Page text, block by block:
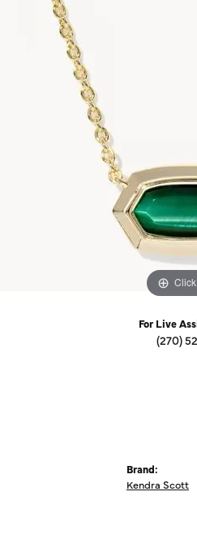
Watches
Childrens Jewelry
For Live
(270)
Brand:
Kendra Scott